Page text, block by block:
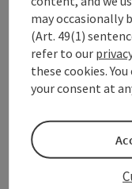
Contact
Event
Arrival
may occasionally
(Art. 49(1)
refer to our
these cookies.
your consent at